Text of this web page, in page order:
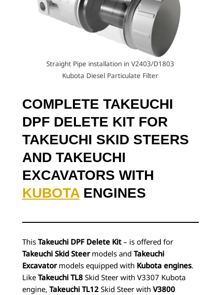
Straight Pipe installation in V2403/D1803
Kubota Diesel Particulate Filter
COMPLETE TAKEUCHI
DPF DELETE KIT FOR
TAKEUCHI SKID STEERS
AND TAKEUCHI
EXCAVATORS WITH
KUBOTAENGINES
This Takeuchi DPF Delete Kit – is offered for
Takeuchi Skid Steermodels and Takeuchi
Excavatormodels equipped with Kubota engines.
Like Takeuchi TL8Skid Steer with V3307 Kubota
engine, Takeuchi TL12Skid Steer with V3800